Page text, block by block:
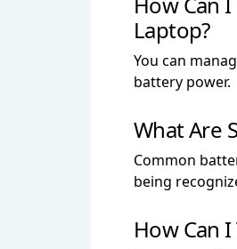
Laptop?
You can
battery power.
What Are
Common
being
How Can